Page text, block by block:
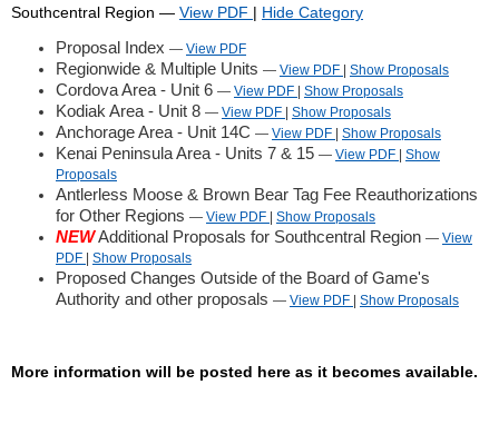
Southcentral Region — View PDF | Hide Category
Proposal Index — View PDF
Regionwide & Multiple Units — View PDF Show Proposals
Cordova Area - Unit 6 — View PDF Show Proposals
Kodiak Area - Unit 8 — View PDF Show Proposals
Anchorage Area - Unit 14C — View PDF Show Proposals
Kenai Peninsula Area - Units 7 & 15 — View PDF
Show
Proposals
Antlerless Moose & Brown Bear Tag Fee Reauthorizations
for Other Regions — View PDF Show Proposals
NEWAdditional Proposals for Southcentral Region — View
PDF
Show Proposals
Proposed Changes Outside of the Board of Game's
Authority and other proposals — View PDF Show Proposals
More information will be posted here as it becomes available.